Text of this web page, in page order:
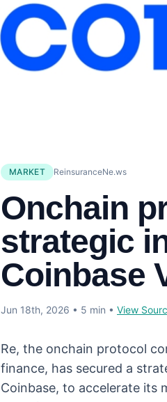
MARKET ReinsuranceNe.ws
Onchain
strategic
Coinbase
Jun 18th, 2026 • 5 min • View
Re, the onchain protocol
finance, has secured a
Coinbase, to accelerate its